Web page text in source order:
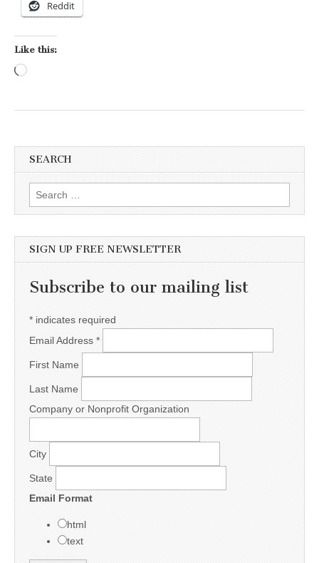
Reddit
Like this:
SEARCH
Search for:
SIGN UP FREE NEWSLETTER
Subscribe to our mailing list
* indicates required
Email Address *
First Name
Last Name
Company or Nonprofit Organization
City
State
Email Format
html
text